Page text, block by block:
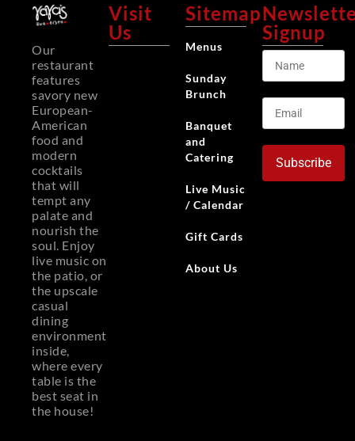
Our
restaurant
features
savory new
European-
American
food and
modern
cocktails
that will
tempt any
palate and
nourish the
soul. Enjoy
live music on
the patio, or
the upscale
casual
dining
environment
inside,
where every
table is the
best seat in
the house!
Visit
Us
Sitemap
Menus
Sunday
Brunch
Banquet
and
Catering
Live Music
/ Calendar
Gift Cards
About Us
Signup
Subscribe